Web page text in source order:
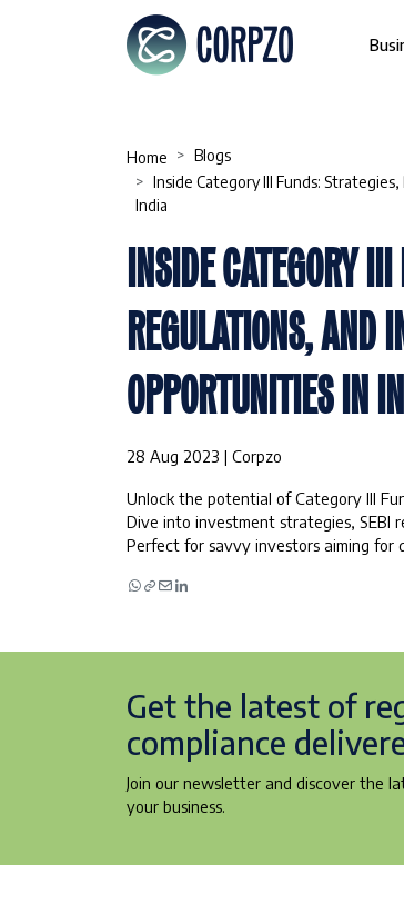
Home
Blogs
Inside Category III Funds:
India
INSIDE CATEGORY
REGULATIONS, AND
OPPORTUNITIES IN
28 Aug 2023 | Corpzo
Unlock the potential of Category III
Dive into investment strategies, SEBI
Perfect for savvy investors aiming for
Get the latest of
compliance
Join our newsletter and discover the
your business.